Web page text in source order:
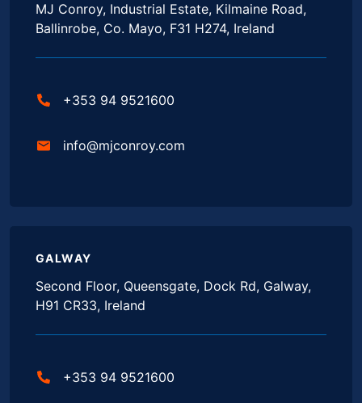
MJ Conroy, Industrial Estate, Kilmaine Road,
Ballinrobe, Co. Mayo, F31 H274, Ireland
+353 94 9521600
info@mjconroy.com
GALWAY
Second Floor, Queensgate, Dock Rd, Galway,
H91 CR33, Ireland
+353 94 9521600